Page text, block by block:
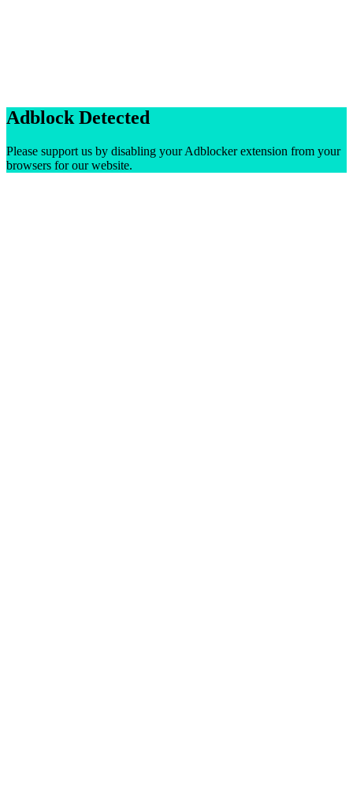
Adblock Detected
Please support us by disabling your Adblocker extension from your
browsers for our website.